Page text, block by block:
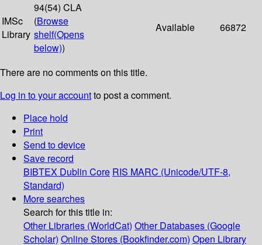
IMSc
Library
94(54) CLA
(Browse
shelf(Opens
below))
Available 66872
There are no comments on this title.
Log in to your accountto post a comment.
Place hold
Print
Send to device
Save record
BIBTEX Dublin Core RIS MARC (Unicode/UTF-8,
Standard)
More searches
Search for this title in:
Other Libraries (WorldCat) Other Databases (Google
Scholar) Online Stores (Bookfinder.com) Open Library